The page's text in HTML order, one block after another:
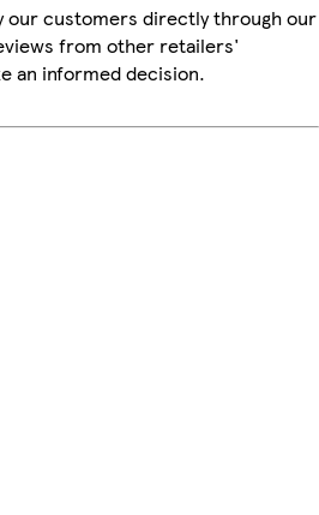
our customers directly through our
from other retailers'
an informed decision.